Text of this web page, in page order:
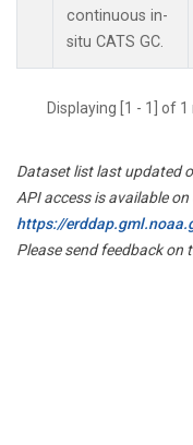
continuous in-
situ CATS GC.
Displaying [1 - 1] of
Dataset list last updated
API access is available on
https://
Please send feedback on